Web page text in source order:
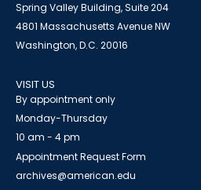
Spring Valley Building, Suite 204
4801 Massachusetts Avenue NW
Washington, D.C. 20016
VISIT US
By appointment only
Monday-Thursday
10 am - 4 pm
Appointment Request Form
archives@american.edu